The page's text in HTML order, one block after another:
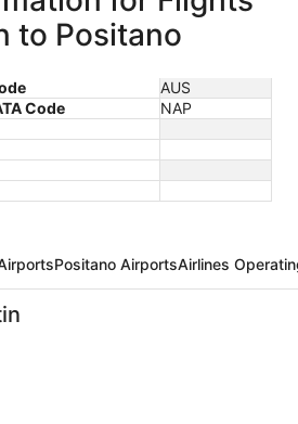
to Positano
AUS
Code
NAP
Positano AirportsAirlines